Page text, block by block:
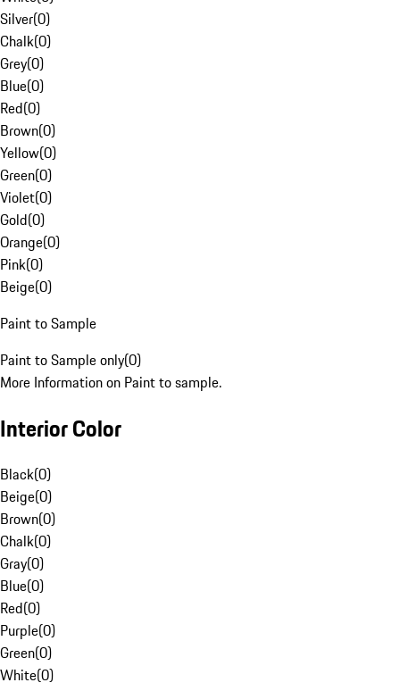
Silver(0)
Chalk(0)
Grey(0)
Blue(0)
Red(0)
Brown(0)
Yellow(0)
Green(0)
Violet(0)
Gold(0)
Orange(0)
Pink(0)
Beige(0)
Paint to Sample
Paint to Sample only(0)
More Information on Paint to sample.
Interior Color
Black(0)
Beige(0)
Brown(0)
Chalk(0)
Gray(0)
Blue(0)
Red(0)
Purple(0)
Green(0)
White(0)